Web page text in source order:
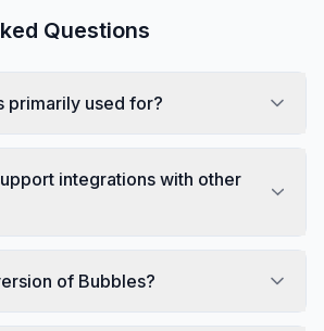
Questions
primarily used for?
integrations with other
of Bubbles?